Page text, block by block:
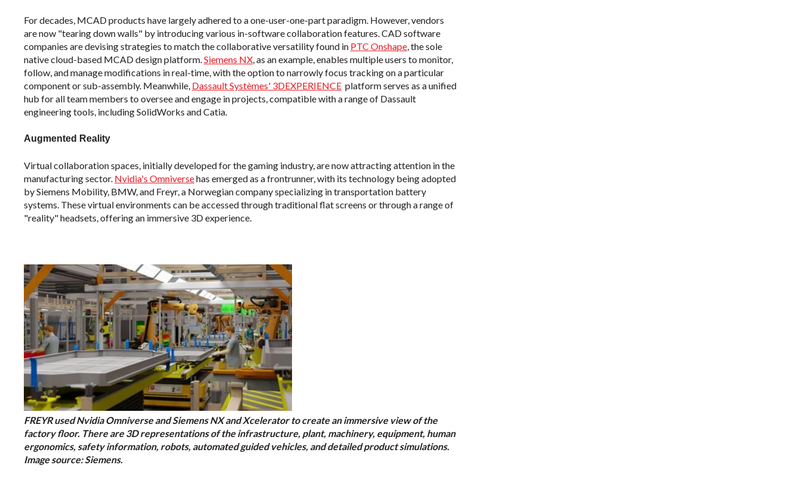
For decades, MCAD products have largely adhered to a one-user-one-part paradigm. However, vendors
are now "tearing down walls" by introducing various in-software collaboration features. CAD software
companies are devising strategies to match the collaborative versatility found in PTC Onshape, the sole
native cloud-based MCAD design platform.Siemens NX,as an example, enables multiple users to monitor,
follow, and manage modifications in real-time, with the option to narrowly focus tracking on a particular
component or sub-assembly. Meanwhile, Dassault Systèmes' 3DEXPERIENCE platform serves as a unified
hub for all team members to oversee and engage in projects, compatible with a range of Dassault
engineering tools, including SolidWorks and Catia.
Augmented Reality
Virtual collaboration spaces, initially developed for the gaming industry, are now attracting attention in the
manufacturing sector. Nvidia's Omniversehas emerged as a frontrunner, with its technology being adopted
by Siemens Mobility, BMW, and Freyr, a Norwegian company specializing in transportation battery
systems. These virtual environments can be accessed through traditional flat screens or through a range of
"reality" headsets, offering an immersive 3D experience.
FREYR used Nvidia Omniverse and Siemens NX and Xcelerator to create an immersive view of the
factory floor. There are 3D representations of the infrastructure, plant, machinery, equipment, human
ergonomics, safety information, robots, automated guided vehicles, and detailed product simulations.
Image source: Siemens.